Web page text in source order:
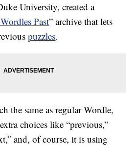
University, created a
Past” archive that lets
puzzles.
the same as regular Wordle,
choices like “previous,”
and, of course, it is using